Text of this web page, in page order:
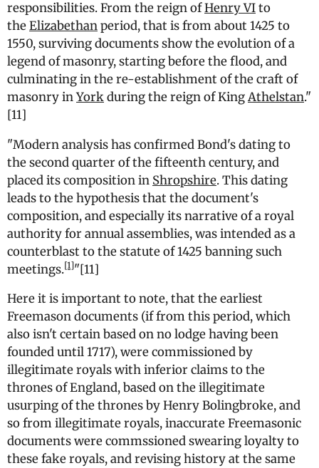
responsibilities. From the reign ofHenry VIto
theElizabethanperiod, that is from about 1425 to
1550, surviving documents show the evolution of a
legend of masonry, starting before the flood, and
culminating in the re-establishment of the craft of
masonry inYorkduring the reign of KingAthelstan."
[11]
"Modern analysis has confirmed Bond's dating to
the second quarter of the fifteenth century, and
placed its composition in Shropshire. This dating
leads to the hypothesis that the document's
composition, and especially its narrative of a royal
authority for annual assemblies, was intended as a
counterblast to the statute of 1425 banning such
meetings.[1] "[11]
Here it is important to note, that the earliest
Freemason documents (if from this period, which
also isn't certain based on no lodge having been
founded until 1717), were commissioned by
illegitimate royals with inferior claims to the
thrones of England, based on the illegitimate
usurping of the thrones by Henry Bolingbroke, and
so from illegitimate royals, inaccurate Freemasonic
documents were commssioned swearing loyalty to
these fake royals, and revising history at the same